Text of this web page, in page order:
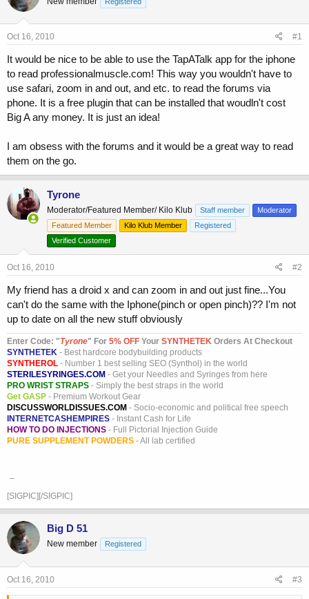
a
d
s
t
r
t
e
r
t
a
Oct 16, 2010 #1
It would be nice to be able to use the TapATalk app for the iphone
to read professionalmuscle.com! This way you wouldn't have to
use safari, zoom in and out, and etc. to read the forums via
phone. It is a free plugin that can be installed that woudln't cost
Big A any money. It is just an idea!
I am obsess with the forums and it would be a great way to read
them on the go.
Tyrone
Moderator/Featured Member/ Kilo Klub Staff member
Moderator
Featured Member
Kilo Klub Member
Registered
Verified Customer
Oct 16, 2010 #2
My friend has a droid x and can zoom in and out just fine...You
can't do the same with the Iphone(pinch or open pinch)?? I'm not
up to date on all the new stuff obviously
Enter Code: "Tyrone" For 5% OFF Your SYNTHETEK Orders At Checkout
SYNTHETEK - Best hardcore bodybuilding products
SYNTHEROL - Number 1 best selling SEO (Synthol) in the world
STERILESYRINGES.COM - Get your Needles and Syringes from here
PRO WRIST STRAPS - Simply the best straps in the world
Get GASP - Premium Workout Gear
DISCUSSWORLDISSUES.COM - Socio-economic and political free speech
INTERNETCASHEMPIRES - Instant Cash for Life
HOW TO DO INJECTIONS - Full Pictorial Injection Guide
PURE SUPPLEMENT POWDERS - All lab certified
[SIGPIC][/SIGPIC]
Big D 51
New member Registered
Oct 16, 2010 #3